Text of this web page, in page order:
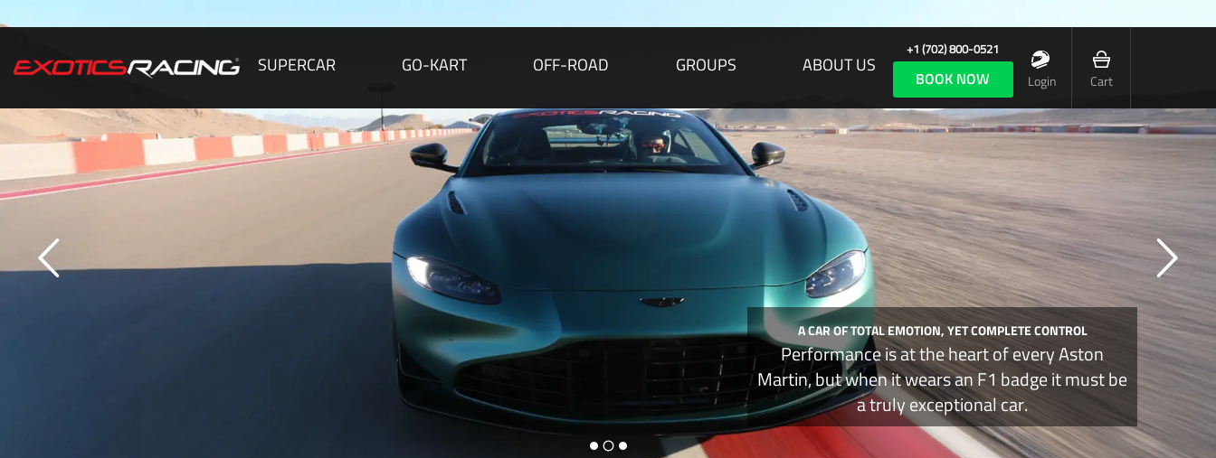
SUPERCAR GO-KART OFF-ROAD GROUPS ABOUT US
+1 (702) 800-0521
BOOK NOW Login Cart
A CAR OF TOTAL EMOTION, YET COMPLETE CONTROL
Performance is at the heart of every Aston
Martin, but when it wears an F1 badge it must be
a truly exceptional car.